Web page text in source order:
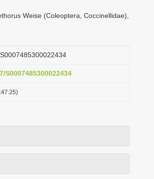
Weise (Coleoptera, Coccinellidae),
S0007485300022434